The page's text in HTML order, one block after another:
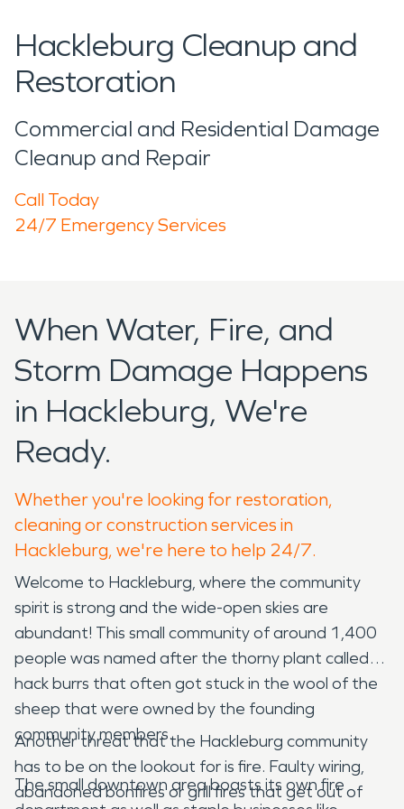
Hackleburg Cleanup and
Restoration
Commercial and Residential Damage
Cleanup and Repair
Call Today
24/7 Emergency Services
When Water, Fire, and
Storm Damage Happens
in Hackleburg, We're
Ready.
Whether you're looking for restoration,
cleaning or construction services in
Hackleburg, we're here to help 24/7.
Welcome to Hackleburg, where the community
spirit is strong and the wide-open skies are
abundant! This small community of around 1,400
people was named after the thorny plant called
hack burrs that often got stuck in the wool of the
sheep that were owned by the founding
community members.
The small downtown area boasts its own fire
Another threat that the Hackleburg community
has to be on the lookout for is fire. Faulty wiring,
abandoned bonfires or grill fires that get out of